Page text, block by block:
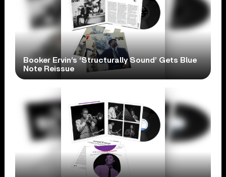
Booker Ervin’s ‘Structurally Sound’ Gets Blue
Note Reissue